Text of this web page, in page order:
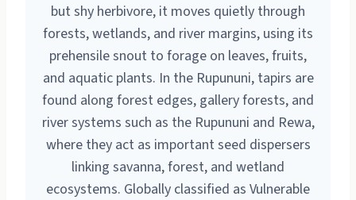
but shy herbivore, it moves quietly through
forests, wetlands, and river margins, using its
prehensile snout to forage on leaves, fruits,
and aquatic plants. In the Rupununi, tapirs are
found along forest edges, gallery forests, and
river systems such as the Rupununi and Rewa,
where they act as important seed dispersers
linking savanna, forest, and wetland
ecosystems. Globally classified as Vulnerable